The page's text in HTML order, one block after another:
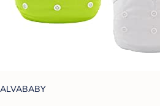
ALVABABY